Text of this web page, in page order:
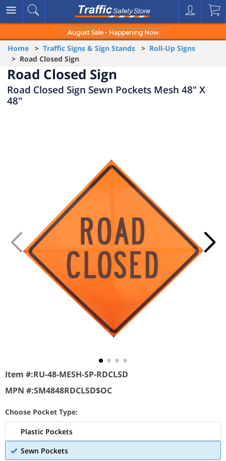
August Sale - Happening Now
Home > Traffic Signs & Sign Stands > Roll-Up Signs
> Road Closed Sign
Road Closed Sign
Road Closed Sign Sewn Pockets Mesh 48" X
48"
Item #:RU-48-MESH-SP-RDCLSD
MPN #:SM4848RDCLSD$OC
Choose Pocket Type:
Plastic Pockets
Sewn Pockets